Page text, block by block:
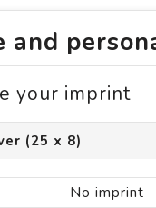
and
your imprint
(25 x 8)
No imprint